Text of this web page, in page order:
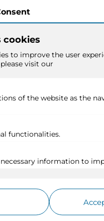
Europe North
Norwegian Fjords
British Isles
Iceland
Baltic Sea
Rest of Europe
Eastern Atlantic
Canada & New England
Asia